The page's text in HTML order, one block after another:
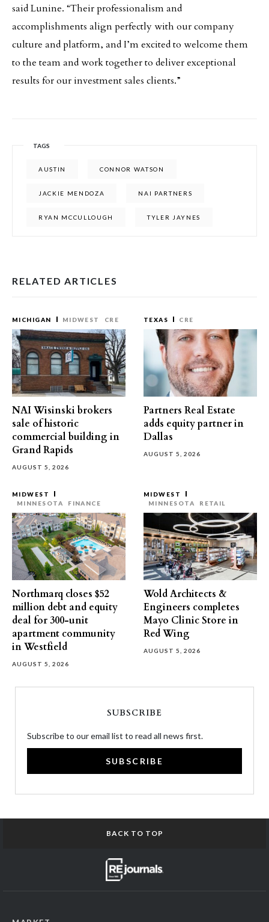
said Lunine. “Their professionalism and
accomplishments align perfectly with our company
culture and platform, and I’m excited to welcome them
to the team and work together to deliver exceptional
results for our investment sales clients.”
TAGS
AUSTIN CONNOR WATSON
JACKIE MENDOZA NAI PARTNERS
RYAN MCCULLOUGH TYLER JAYNES
RELATED ARTICLES
MICHIGAN MIDWEST CRE
NAI Wisinski brokers
sale of historic
commercial building in
Grand Rapids
AUGUST 5, 2026
TEXAS CRE
Partners Real Estate
adds equity partner in
Dallas
AUGUST 5, 2026
MIDWEST
MINNESOTA
FINANCE
Northmarq closes $52
million debt and equity
deal for 300-unit
apartment community
in Westfield
AUGUST 5, 2026
MIDWEST
MINNESOTA
RETAIL
Wold Architects &
Engineers completes
Mayo Clinic Store in
Red Wing
AUGUST 5, 2026
SUBSCRIBE
Subscribe to our email list to read all news first.
SUBSCRIBE
BACK TO TOP